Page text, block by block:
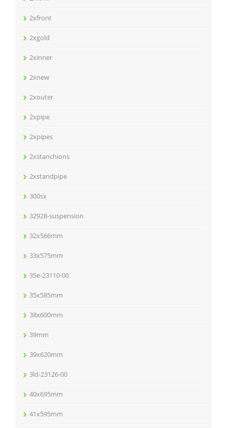
2xfront
2xgold
2xinner
2xnew
2xouter
2xpipe
2xpipes
2xstanchions
2xstandpipe
300sx
32928-suspension
32x566mm
33x575mm
35e-23110-00
35x585mm
38x600mm
39mm
39x620mm
3ld-23126-00
40x695mm
41x595mm